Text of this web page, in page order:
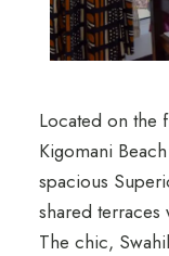
Located on the
Kigomani
spacious
shared terraces
The chic,